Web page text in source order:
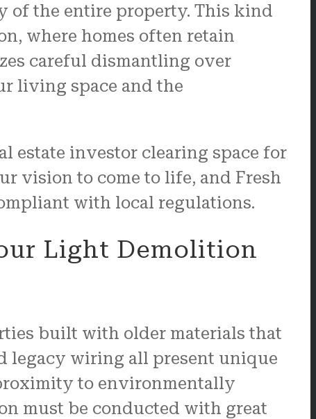
of the entire property. This kind
where homes often retain
careful dismantling over
living space and the
estate investor clearing space for
vision to come to life, and Fresh
with local regulations.
Light Demolition
built with older materials that
legacy wiring all present unique
to environmentally
must be conducted with great